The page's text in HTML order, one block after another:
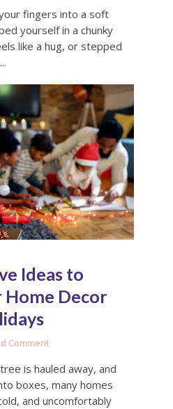
fingers into a soft
yourself in a chunky
like a hug, or stepped
Ideas to
Home Decor
Comment
is hauled away, and
boxes, many homes
and uncomfortably